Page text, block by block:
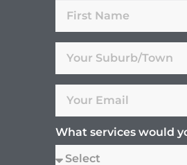
What services would